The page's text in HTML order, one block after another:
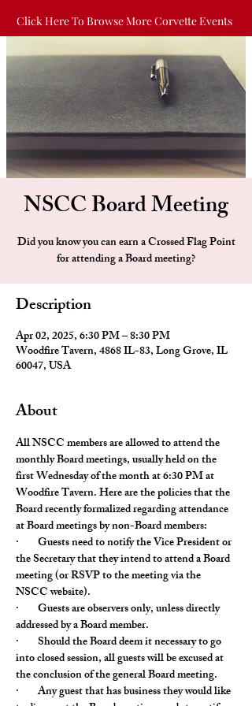
Click Here To Browse More Corvette Events
NSCC Board Meeting
Did you know you can earn a Crossed Flag Point
for attending a Board meeting?
Description
Apr 02, 2025, 6:30 PM – 8:30 PM
Woodfire Tavern, 4868 IL-83, Long Grove, IL
60047, USA
About
All NSCC members are allowed to attend the
monthly Board meetings, usually held on the
first Wednesday of the month at 6:30 PM at
Woodfire Tavern. Here are the policies that the
Board recently formalized regarding attendance
at Board meetings by non-Board members:
·        Guests need to notify the Vice President or
the Secretary that they intend to attend a Board
meeting (or RSVP to the meeting via the
NSCC website).
·        Guests are observers only, unless directly
addressed by a Board member.
·        Should the Board deem it necessary to go
into closed session, all guests will be excused at
the conclusion of the general Board meeting.
·        Any guest that has business they would like